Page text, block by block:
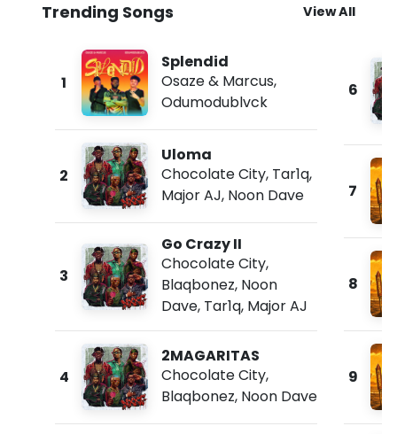
Trending Songs View All
1
Splendid
Osaze & Marcus,
Odumodublvck
2
Uloma
Chocolate City, Tar1q,
Major AJ, Noon Dave
3
Go Crazy II
Chocolate City,
Blaqbonez, Noon
Dave, Tar1q, Major AJ
4
2MAGARITAS
Chocolate City,
Blaqbonez, Noon Dave
6
7
8
9